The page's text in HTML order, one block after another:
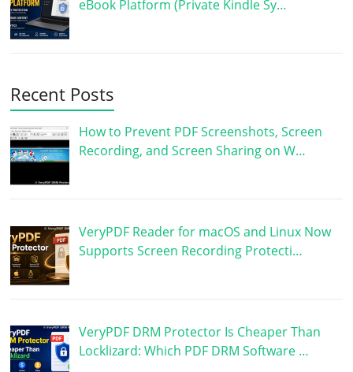
eBook Platform (Private Kindle Sy…
Recent Posts
How to Prevent PDF Screenshots, Screen
Recording, and Screen Sharing on W…
VeryPDF Reader for macOS and Linux Now
Supports Screen Recording Protecti…
VeryPDF DRM Protector Is Cheaper Than
Locklizard: Which PDF DRM Software …